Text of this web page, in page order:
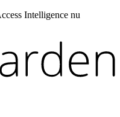
Intelligence nu